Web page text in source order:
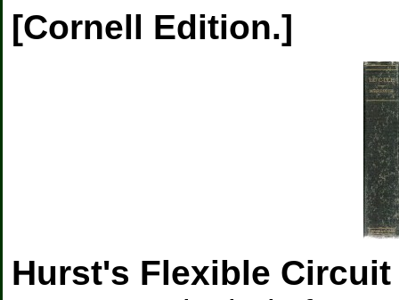
[Cornell Edition.]
Hurst's Flexible